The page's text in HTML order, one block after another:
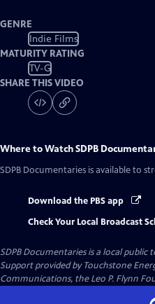
GENRE
Indie Films
MATURITY RATING
TV-G
SHARE THIS VIDEO
Where to WatchSDPB
SDPB Documentaries is available to
Download the PBS app
Check Your Local Broadcast
SDPB Documentariesis a local public
Support provided by Touchstone
Communications, the Leo P. Flynn